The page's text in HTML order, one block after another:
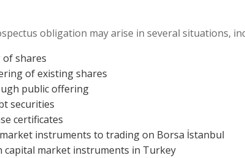
obligation may arise in several situations,
shares
of existing shares
public offering
securities
certificates
instruments to trading on Borsa İstanbul
capital market instruments in Turkey